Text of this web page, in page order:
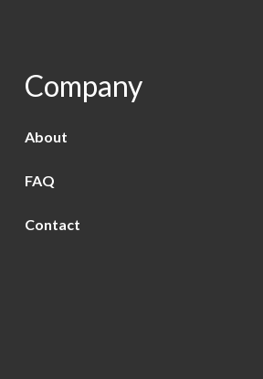
Company
About
FAQ
Contact